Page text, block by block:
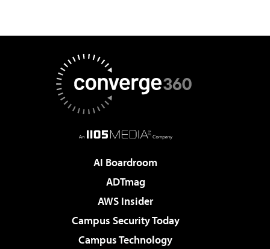
AI Boardroom
ADTmag
AWS Insider
Campus Security Today
Campus Technology